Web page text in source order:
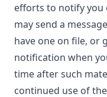
efforts to notify you
may send a
have one on file, or
notification when
time after such
continued use of